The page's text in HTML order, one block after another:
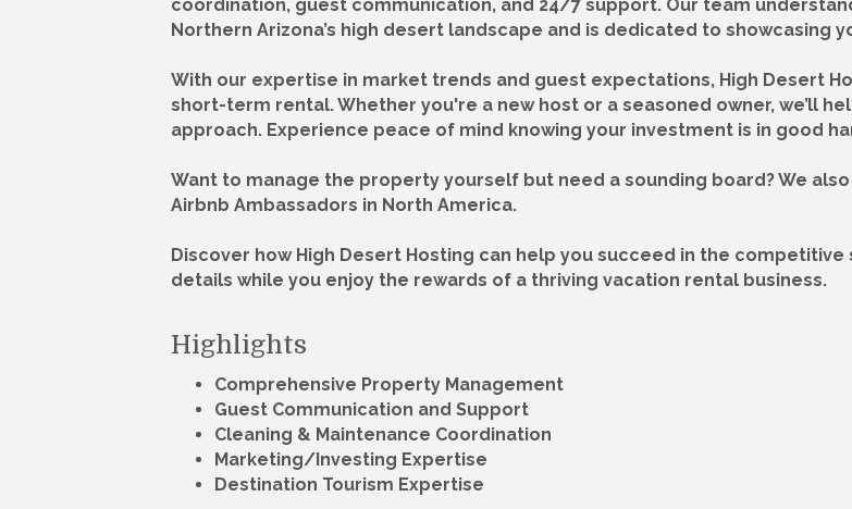
coordination, guest communication, and 24/7 support. Our team
Northern Arizona’s high desert landscape and is dedicated to showcasing
With our expertise in market trends and guest expectations, High Desert
short-term rental. Whether you're a new host or a seasoned owner, we’ll
approach. Experience peace of mind knowing your investment is in good
Want to manage the property yourself but need a sounding board? We
Airbnb Ambassadors in North America.
Discover how High Desert Hosting can help you succeed in the
details while you enjoy the rewards of a thriving vacation rental business.
Highlights
Comprehensive Property Management
Guest Communication and Support
Cleaning & Maintenance Coordination
Marketing/Investing Expertise
Destination Tourism Expertise